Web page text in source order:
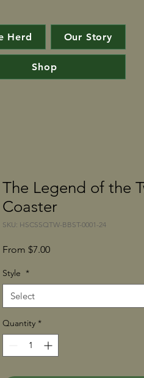
Herd Our Story
Shop
The Legend of the
Coaster
SKU: HSCSSQTW-BBST-0001-24
From $7.00Sale
Style *
Select
Quantity *